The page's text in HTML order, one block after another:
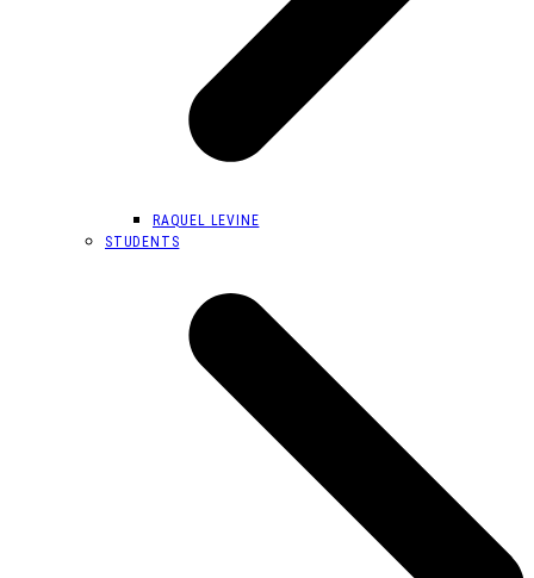
RAQUEL LEVINE
STUDENTS